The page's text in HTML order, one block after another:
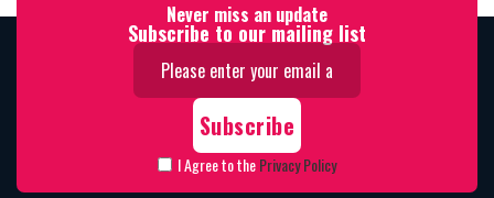
Never miss an update
Subscribe to our mailing list
I Agree to thePrivacy Policy